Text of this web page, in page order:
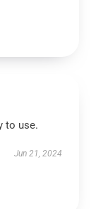
to use.
Jun 21, 2024